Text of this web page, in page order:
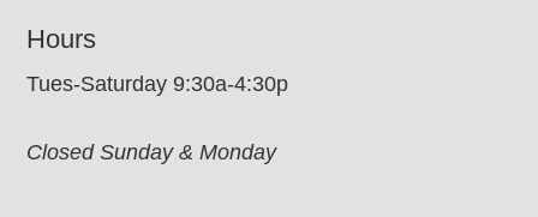
Hours
Tues-Saturday 9:30a-4:30p
Closed Sunday & Monday